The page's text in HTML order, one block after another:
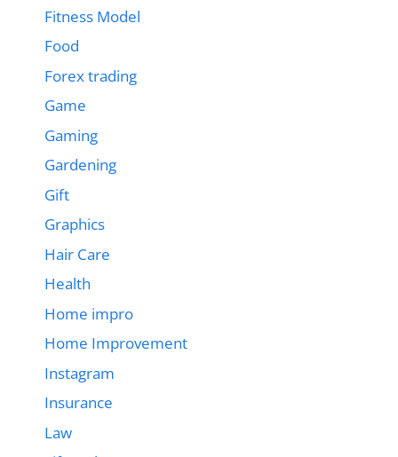
Fitness Model
Food
Forex trading
Game
Gaming
Gardening
Gift
Graphics
Hair Care
Health
Home impro
Home Improvement
Instagram
Insurance
Law